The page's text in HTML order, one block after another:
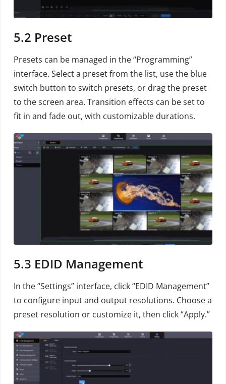
5.2 Preset
Presets can be managed in the “Programming”
interface. Select a preset from the list, use the blue
switch button to switch presets, or drag the preset
to the screen area. Transition effects can be set to
fit in and fade out, with customizable durations.
5.3 EDID Management
In the “Settings” interface, click “EDID Management”
to configure input and output resolutions. Choose a
preset resolution or customize it, then click “Apply.”